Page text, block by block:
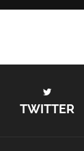
TWITTER